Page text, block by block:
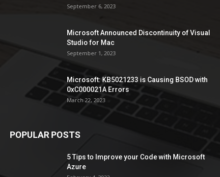
September 6, 2023
Microsoft Announced Discontinuity of Visual
Studio for Mac
September 1, 2023
Microsoft: KB5021233 is Causing BSOD with
0xC000021A Errors
March 22, 2023
POPULAR POSTS
5 Tips to Improve your Code with Microsoft
Azure